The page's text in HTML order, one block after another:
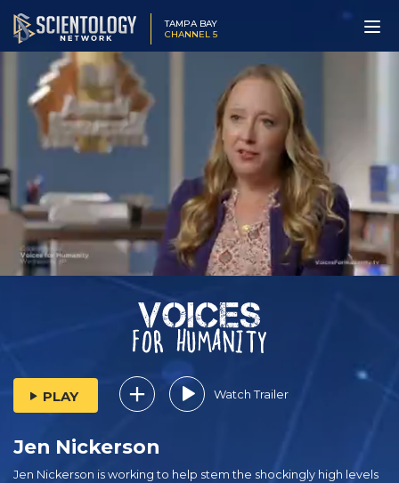
TAMPA BAY
CHANNEL 5
PLAY Watch Trailer
Jen Nickerson
Jen Nickerson is working to help stem the shockingly high levels